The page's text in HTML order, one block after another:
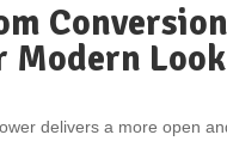
Modern Look
delivers a more open